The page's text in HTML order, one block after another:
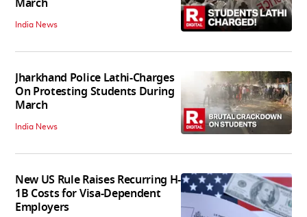
March
India News
Jharkhand Police Lathi-Charges
On Protesting Students During
March
India News
New US Rule Raises Recurring H-
1B Costs for Visa-Dependent
Employers